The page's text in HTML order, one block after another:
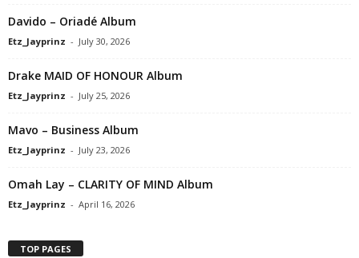
Davido – Oriadé Album
Etz_Jayprinz - July 30, 2026
Drake MAID OF HONOUR Album
Etz_Jayprinz - July 25, 2026
Mavo – Business Album
Etz_Jayprinz - July 23, 2026
Omah Lay – CLARITY OF MIND Album
Etz_Jayprinz - April 16, 2026
TOP PAGES